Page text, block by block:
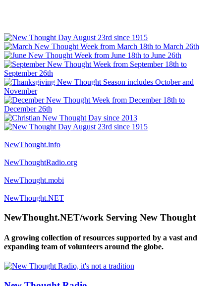
NewThought.info
NewThoughtRadio.org
NewThought.mobi
NewThought.NET
NewThought.NET/work Serving New Thought
A growing collection of resources supported by a vast and
expanding team of volunteers around the globe.